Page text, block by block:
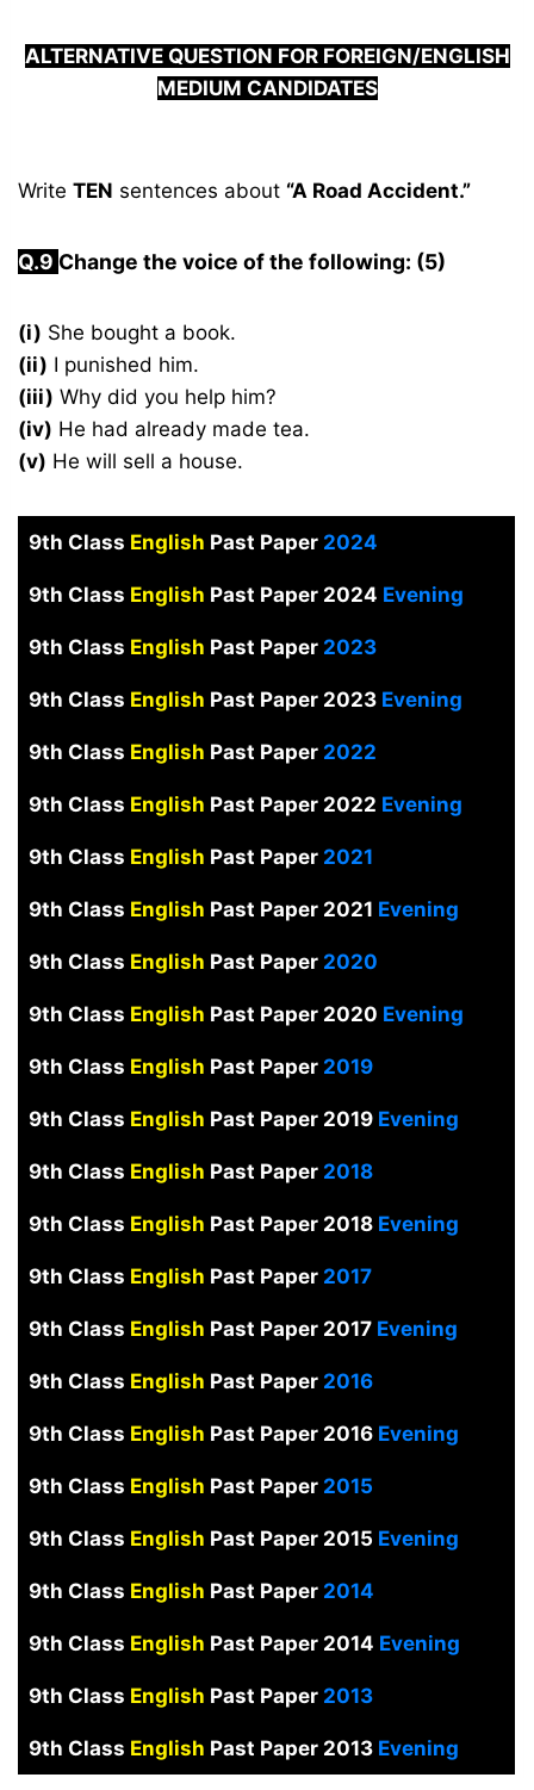
ALTERNATIVE QUESTION FOR FOREIGN/ENGLISH
MEDIUM CANDIDATES
WriteTEN sentences about “A Road Accident.”
Q.9 Change the voice of the following: (5)
(i) She bought a book.
(ii) I punished him.
(iii) Why did you help him?
(iv) He had already made tea.
(v) He will sell a house.
9th Class English Past Paper2024
9th Class English Past Paper 2024 Evening
9th Class English Past Paper 2023
9th Class English Past Paper 2023 Evening
9th Class English Past Paper 2022
9th Class English Past Paper 2022 Evening
9th Class English Past Paper 2021
9th Class English Past Paper 2021 Evening
9th Class English Past Paper 2020
9th Class English Past Paper 2020 Evening
9th Class English Past Paper2019
9th Class English Past Paper 2019Evening
9th Class English Past Paper2018
9th Class English Past Paper 2018Evening
9th Class English Past Paper2017
9th Class English Past Paper 2017 Evening
9th Class English Past Paper 2016
9th Class English Past Paper 2016 Evening
9th Class English Past Paper2015
9th Class English Past Paper 2015 Evening
9th Class English Past Paper 2014
9th Class English Past Paper 2014 Evening
9th Class English Past Paper2013
9th Class English Past Paper 2013Evening